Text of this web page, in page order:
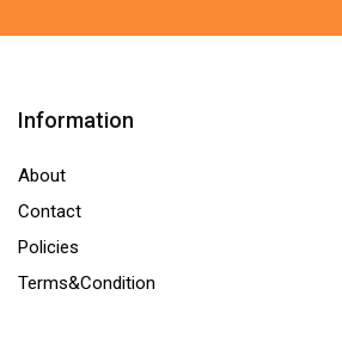
AWG
194180022
Information
About
Contact
Policies
Terms&Condition